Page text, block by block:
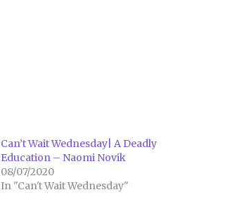
Can’t Wait Wednesday| A Deadly
Education – Naomi Novik
08/07/2020
In "Can't Wait Wednesday"